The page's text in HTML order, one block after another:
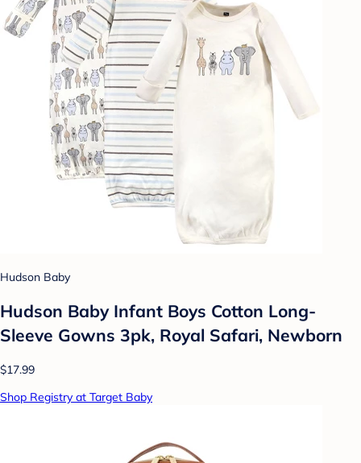
Hudson Baby
Hudson Baby Infant Boys Cotton Long-
Sleeve Gowns 3pk, Royal Safari, Newborn
$17.99
Shop Registry at Target Baby